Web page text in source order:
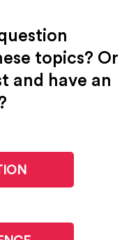
topics? Or
and have an